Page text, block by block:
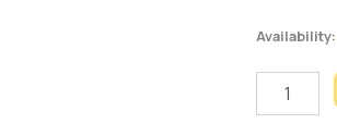
Availability:
Tote
Maasai
quantity